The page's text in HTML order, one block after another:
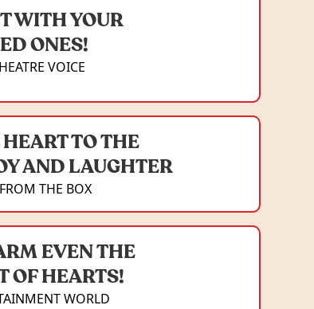
WITH YOUR
ONES!
VOICE
TO THE
AND LAUGHTER
THE BOX
EVEN THE
OF HEARTS!
WORLD